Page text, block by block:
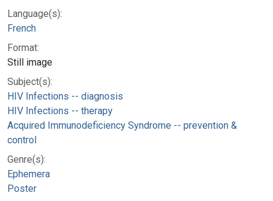
Language(s):
French
Format:
Still image
Subject(s):
HIV Infections -- diagnosis
HIV Infections -- therapy
Acquired Immunodeficiency Syndrome -- prevention &
control
Genre(s):
Ephemera
Poster